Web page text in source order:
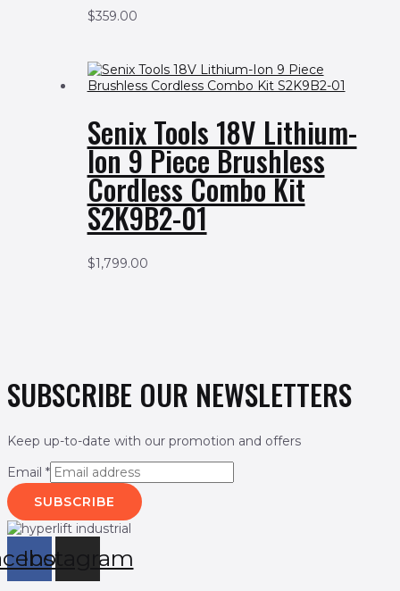
$359.00
Senix Tools 18V Lithium-
Ion 9 Piece Brushless
Cordless Combo Kit
S2K9B2-01
$1,799.00
SUBSCRIBE OUR NEWSLETTERS
Keep up-to-date with our promotion and offers
Email *
SUBSCRIBE
Instagram